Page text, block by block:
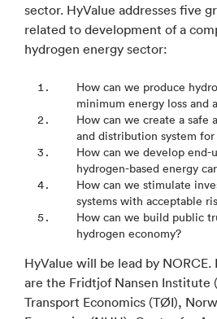
sector. HyValue addresses five
related to development of a
hydrogen energy sector:
How can we produce
minimum energy loss and
How can we create a safe
and distribution system
How can we develop end-
hydrogen-based energy
How can we stimulate
systems with acceptable
How can we build public
hydrogen economy?
HyValue will be lead by NORCE.
are the Fridtjof Nansen Institute
Transport Economics (TØI),